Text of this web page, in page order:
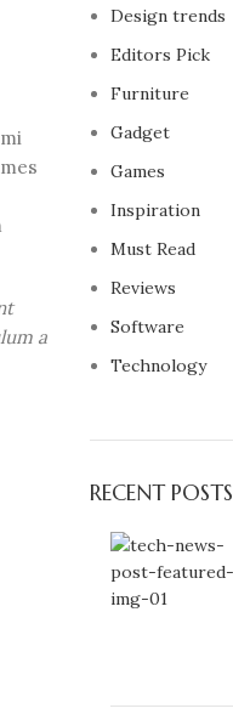
a
Design trends
Editors Pick
Furniture
Gadget
Games
Inspiration
Must Read
Reviews
Software
Technology
RECENT POSTS